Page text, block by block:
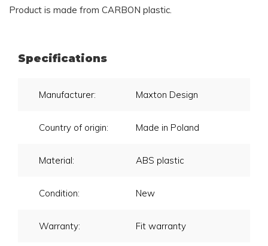
Product is made from CARBON plastic.
Specifications
Manufacturer: Maxton Design
Country of origin: Made in Poland
Material: ABS plastic
Condition: New
Warranty: Fit warranty